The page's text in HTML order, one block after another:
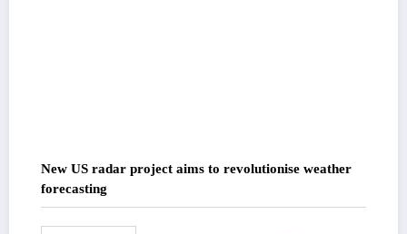
New US radar project aims to revolutionise weather
forecasting